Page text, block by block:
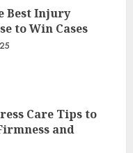
Best Injury
to Win Cases
Care Tips to
and